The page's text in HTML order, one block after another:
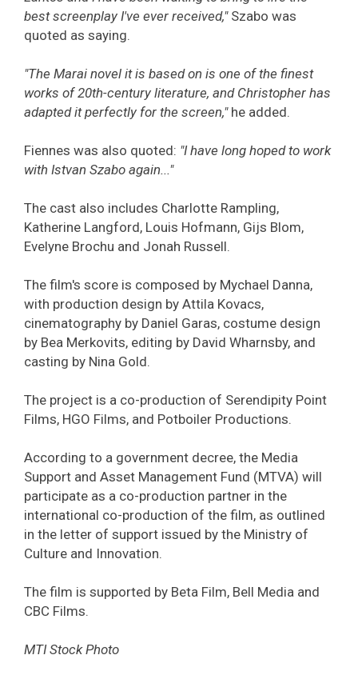
best screenplay I've ever received,"Szabo was
quoted as saying.
"The Marai novel it is based on is one of the finest
works of 20th-century literature, and Christopher has
adapted it perfectly for the screen,"he added.
Fiennes was also quoted: "I have long hoped to work
with Istvan Szabo again..."
The cast also includes Charlotte Rampling,
Katherine Langford, Louis Hofmann, Gijs Blom,
Evelyne Brochu and Jonah Russell.
The film's score is composed by Mychael Danna,
with production design by Attila Kovacs,
cinematography by Daniel Garas, costume design
by Bea Merkovits, editing by David Wharnsby, and
casting by Nina Gold.
The project is a co-production of Serendipity Point
Films, HGO Films, and Potboiler Productions.
According to a government decree, the Media
Support and Asset Management Fund (MTVA) will
participate as a co-production partner in the
international co-production of the film, as outlined
in the letter of support issued by the Ministry of
Culture and Innovation.
The film is supported by Beta Film, Bell Media and
CBC Films.
MTI Stock Photo